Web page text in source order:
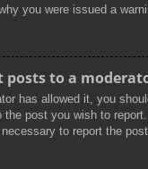
you were issued a
posts to a
has allowed it, you
the post you wish to
to report the